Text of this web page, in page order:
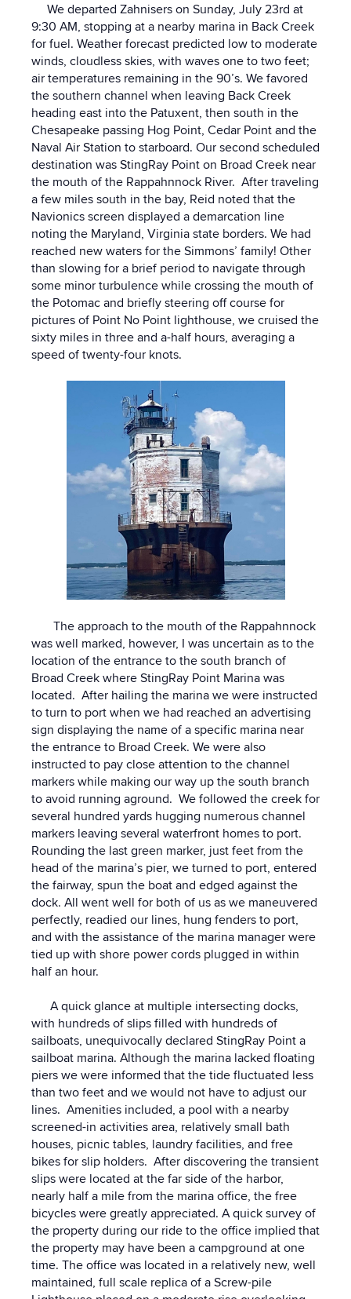
We departed Zahnisers on Sunday, July 23rd at
9:30 AM, stopping at a nearby marina in Back Creek
for fuel. Weather forecast predicted low to moderate
winds, cloudless skies, with waves one to two feet;
air temperatures remaining in the 90’s. We favored
the southern channel when leaving Back Creek
heading east into the Patuxent, then south in the
Chesapeake passing Hog Point, Cedar Point and the
Naval Air Station to starboard. Our second scheduled
destination was StingRay Point on Broad Creek near
the mouth of the Rappahnnock River. After traveling
a few miles south in the bay, Reid noted that the
Navionics screen displayed a demarcation line
noting the Maryland, Virginia state borders. We had
reached new waters for the Simmons’ family! Other
than slowing for a brief period to navigate through
some minor turbulence while crossing the mouth of
the Potomac and briefly steering off course for
pictures of Point No Point lighthouse, we cruised the
sixty miles in three and a-half hours, averaging a
speed of twenty-four knots.
The approach to the mouth of the Rappahnnock
was well marked, however, I was uncertain as to the
location of the entrance to the south branch of
Broad Creek where StingRay Point Marina was
located. After hailing the marina we were instructed
to turn to port when we had reached an advertising
sign displaying the name of a specific marina near
the entrance to Broad Creek. We were also
instructed to pay close attention to the channel
markers while making our way up the south branch
to avoid running aground. We followed the creek for
several hundred yards hugging numerous channel
markers leaving several waterfront homes to port.
Rounding the last green marker, just feet from the
head of the marina’s pier, we turned to port, entered
the fairway, spun the boat and edged against the
dock. All went well for both of us as we maneuvered
perfectly, readied our lines, hung fenders to port,
and with the assistance of the marina manager were
tied up with shore power cords plugged in within
half an hour.
A quick glance at multiple intersecting docks,
with hundreds of slips filled with hundreds of
sailboats, unequivocally declared StingRay Point a
sailboat marina. Although the marina lacked floating
piers we were informed that the tide fluctuated less
than two feet and we would not have to adjust our
lines. Amenities included, a pool with a nearby
screened-in activities area, relatively small bath
houses, picnic tables, laundry facilities, and free
bikes for slip holders. After discovering the transient
slips were located at the far side of the harbor,
nearly half a mile from the marina office, the free
bicycles were greatly appreciated. A quick survey of
the property during our ride to the office implied that
the property may have been a campground at one
time. The office was located in a relatively new, well
maintained, full scale replica of a Screw-pile